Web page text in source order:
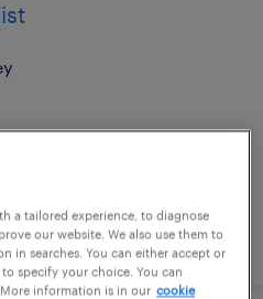
a tailored experience, to diagnose
our website. We also use them to
in searches. You can either accept or
specify your choice. You can
information is in our cookie